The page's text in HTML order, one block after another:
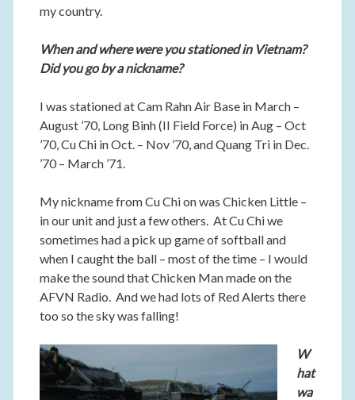
my country.
When and where were you stationed in Vietnam?
Did you go by a nickname?
I was stationed at Cam Rahn Air Base in March –
August ’70, Long Binh (II Field Force) in Aug – Oct
’70, Cu Chi in Oct. – Nov ’70, and Quang Tri in Dec.
’70 – March ’71.
My nickname from Cu Chi on was Chicken Little –
in our unit and just a few others. At Cu Chi we
sometimes had a pick up game of softball and
when I caught the ball – most of the time – I would
make the sound that Chicken Man made on the
AFVN Radio. And we had lots of Red Alerts there
too so the sky was falling!
W
hat
wa